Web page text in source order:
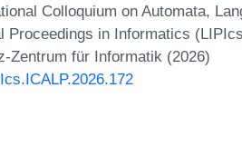
Colloquium on Automata,
Proceedings in Informatics
Zentrum für Informatik (2026)